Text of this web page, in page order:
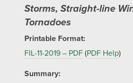
Storms, Straight-line
Tornadoes
Printable Format:
FIL-11-2019 – PDF (PDF Help)
Summary: